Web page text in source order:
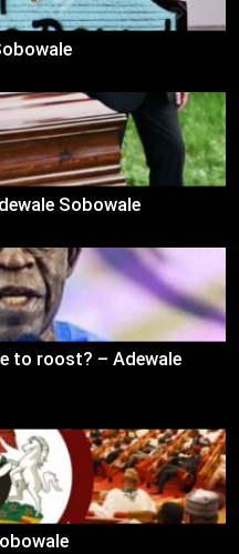
Sobowale
to roost? – Adewale